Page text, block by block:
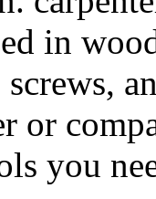
in
or
you